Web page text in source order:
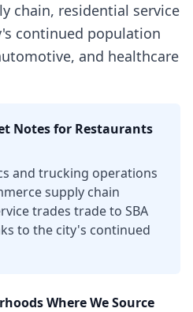
chain, residential service
continued population
and healthcare
Notes for Restaurants
and trucking operations
supply chain
trades trade to SBA
to the city's continued
Where We Source